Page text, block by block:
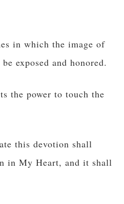
in which the image of
exposed and honored.
the power to touch the
this devotion shall
in My Heart, and it shall